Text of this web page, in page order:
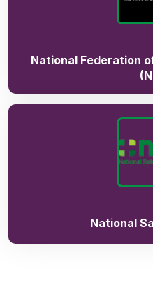
National Federation
National